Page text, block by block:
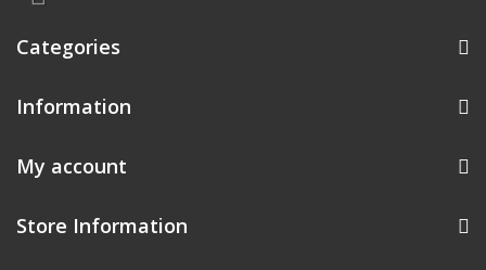
Categories
Information
My account
Store Information